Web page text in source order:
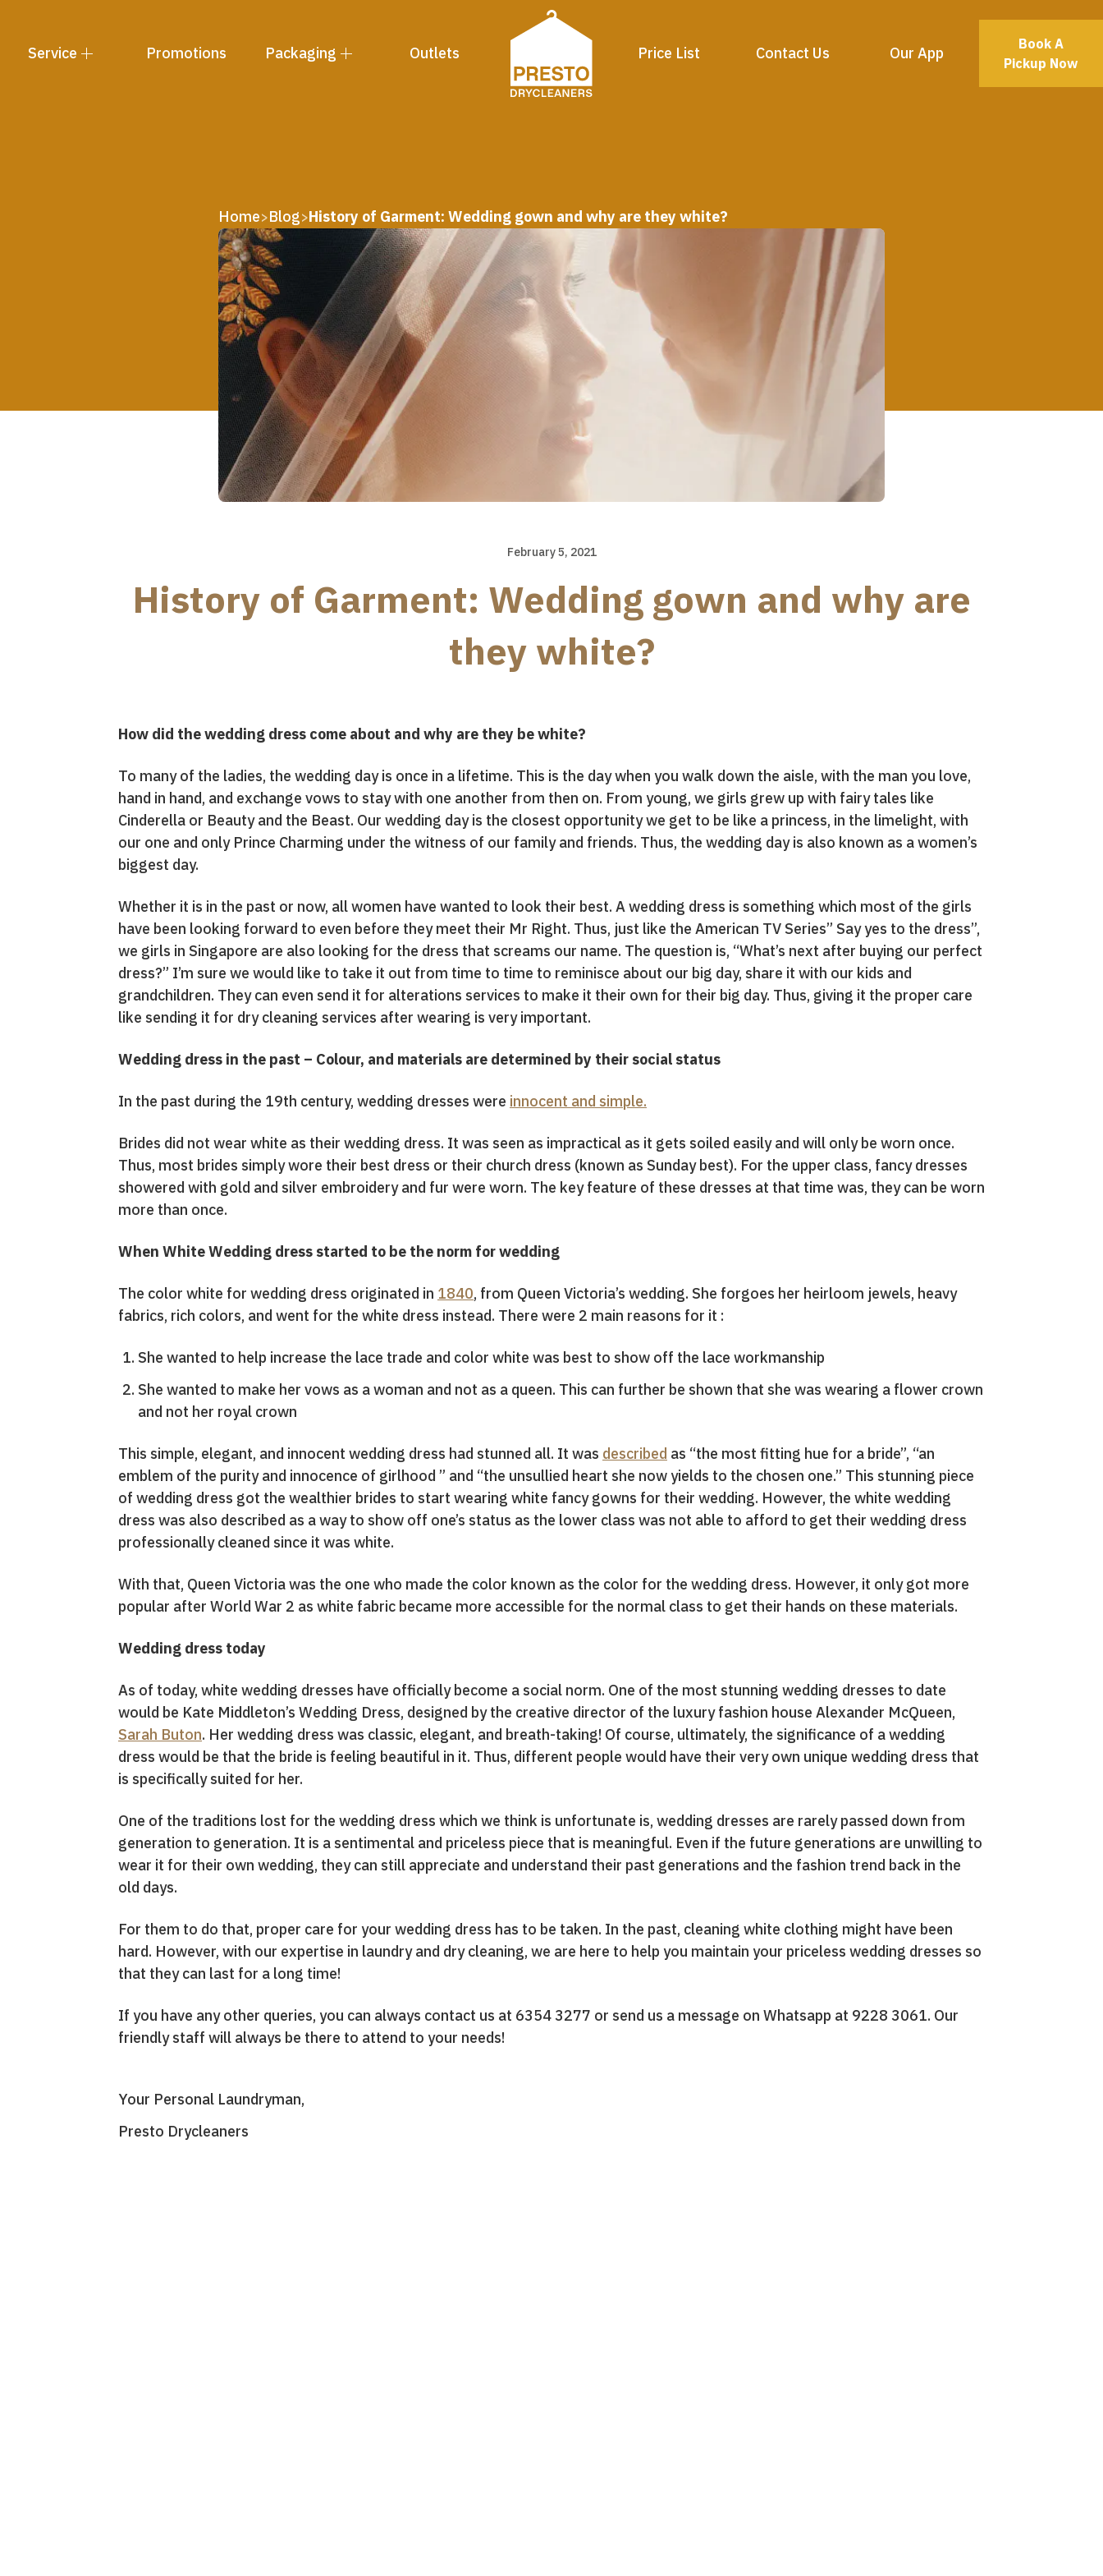
Service Promotions Packaging Outlets Price List Contact Us Our App
Book A
Pickup Now
Home>Blog>History of Garment: Wedding gown and why are they white?
February 5, 2021
History of Garment: Wedding gown and why are
they white?
How did the wedding dress come about and why are they be white?
To many of the ladies, the wedding day is once in a lifetime. This is the day when you walk down the aisle, with the man you love,
hand in hand, and exchange vows to stay with one another from then on. From young, we girls grew up with fairy tales like
Cinderella or Beauty and the Beast. Our wedding day is the closest opportunity we get to be like a princess, in the limelight, with
our one and only Prince Charming under the witness of our family and friends. Thus, the wedding day is also known as a women’s
biggest day.
Whether it is in the past or now, all women have wanted to look their best. A wedding dress is something which most of the girls
have been looking forward to even before they meet their Mr Right. Thus, just like the American TV Series” Say yes to the dress”,
we girls in Singapore are also looking for the dress that screams our name. The question is, “What’s next after buying our perfect
dress?” I’m sure we would like to take it out from time to time to reminisce about our big day, share it with our kids and
grandchildren. They can even send it for alterations services to make it their own for their big day. Thus, giving it the proper care
like sending it for dry cleaning services after wearing is very important.
Wedding dress in the past – Colour, and materials are determined by their social status
In the past during the 19th century, wedding dresses were innocent and simple.
Brides did not wear white as their wedding dress. It was seen as impractical as it gets soiled easily and will only be worn once.
Thus, most brides simply wore their best dress or their church dress (known as Sunday best). For the upper class, fancy dresses
showered with gold and silver embroidery and fur were worn. The key feature of these dresses at that time was, they can be worn
more than once.
When White Wedding dress started to be the norm for wedding
The color white for wedding dress originated in 1840, from Queen Victoria’s wedding. She forgoes her heirloom jewels, heavy
fabrics, rich colors, and went for the white dress instead. There were 2 main reasons for it :
She wanted to help increase the lace trade and color white was best to show off the lace workmanship
She wanted to make her vows as a woman and not as a queen. This can further be shown that she was wearing a flower crown
and not her royal crown
This simple, elegant, and innocent wedding dress had stunned all. It was described as “the most fitting hue for a bride”, “an
emblem of the purity and innocence of girlhood ” and “the unsullied heart she now yields to the chosen one.” This stunning piece
of wedding dress got the wealthier brides to start wearing white fancy gowns for their wedding. However, the white wedding
dress was also described as a way to show off one’s status as the lower class was not able to afford to get their wedding dress
professionally cleaned since it was white.
With that, Queen Victoria was the one who made the color known as the color for the wedding dress. However, it only got more
popular after World War 2 as white fabric became more accessible for the normal class to get their hands on these materials.
Wedding dress today
As of today, white wedding dresses have officially become a social norm. One of the most stunning wedding dresses to date
would be Kate Middleton’s Wedding Dress, designed by the creative director of the luxury fashion house Alexander McQueen,
Sarah Buton. Her wedding dress was classic, elegant, and breath-taking! Of course, ultimately, the significance of a wedding
dress would be that the bride is feeling beautiful in it. Thus, different people would have their very own unique wedding dress that
is specifically suited for her.
One of the traditions lost for the wedding dress which we think is unfortunate is, wedding dresses are rarely passed down from
generation to generation. It is a sentimental and priceless piece that is meaningful. Even if the future generations are unwilling to
wear it for their own wedding, they can still appreciate and understand their past generations and the fashion trend back in the
old days.
For them to do that, proper care for your wedding dress has to be taken. In the past, cleaning white clothing might have been
hard. However, with our expertise in laundry and dry cleaning, we are here to help you maintain your priceless wedding dresses so
that they can last for a long time!
If you have any other queries, you can always contact us at 6354 3277 or send us a message on Whatsapp at 9228 3061. Our
friendly staff will always be there to attend to your needs!
Your Personal Laundryman,
Presto Drycleaners